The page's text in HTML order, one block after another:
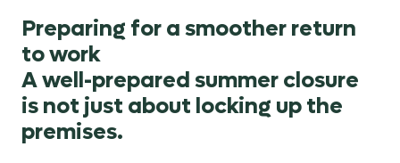
Preparing for a smoother return
to work
A well-prepared summer closure
is not just about locking up the
premises.